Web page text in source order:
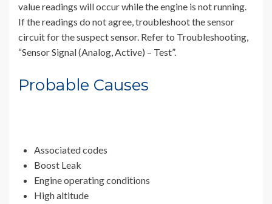
value readings will occur while the engine is not running.
If the readings do not agree, troubleshoot the sensor
circuit for the suspect sensor. Refer to Troubleshooting,
“Sensor Signal (Analog, Active) – Test”.
Probable Causes
Associated codes
Boost Leak
Engine operating conditions
High altitude